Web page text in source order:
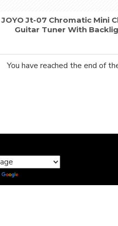
JOYO Jt-07 Chromatic Mini
Guitar Tuner With
You have reached the end of